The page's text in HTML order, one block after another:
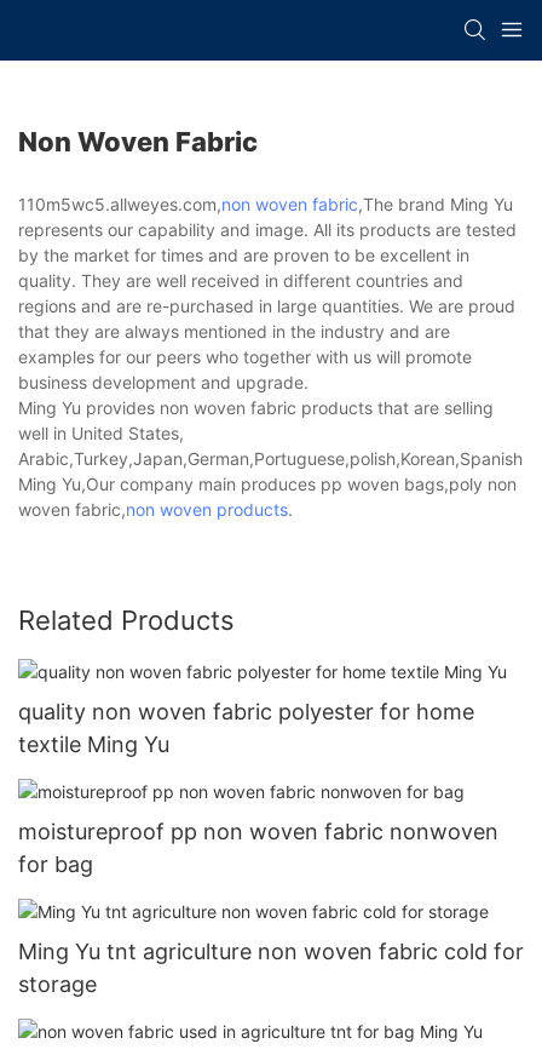
Non Woven Fabric
110m5wc5.allweyes.com,non woven fabric,The brand Ming Yu
represents our capability and image. All its products are tested
by the market for times and are proven to be excellent in
quality. They are well received in different countries and
regions and are re-purchased in large quantities. We are proud
that they are always mentioned in the industry and are
examples for our peers who together with us will promote
business development and upgrade.
Ming Yu provides non woven fabric products that are selling
well in United States,
Ming Yu,Our company main produces pp woven bags,poly non
woven fabric,non woven products.
Related Products
quality non woven fabric polyester for home
textile Ming Yu
moistureproof pp non woven fabric nonwoven
for bag
Ming Yu tnt agriculture non woven fabric cold for
storage